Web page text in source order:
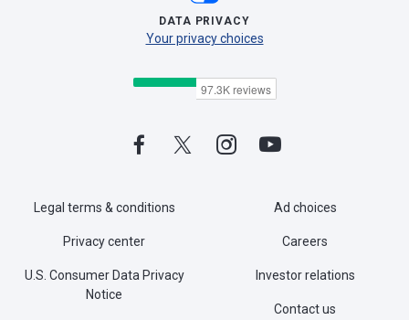
DATA PRIVACY
Your privacy choices
Legal terms & conditions
Privacy center
U.S. Consumer Data Privacy
Notice
Ad choices
Careers
Investor relations
Contact us